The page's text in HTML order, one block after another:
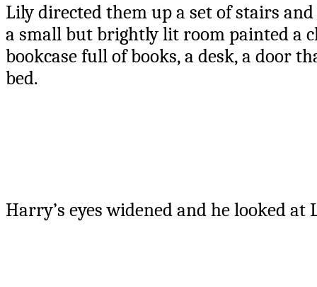
Lily directed them up a set of stairs
a small but brightly lit room painted a
bookcase full of books, a desk, a door
bed.
Harry’s eyes widened and he looked